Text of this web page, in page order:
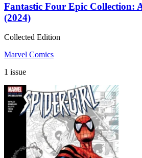
Fantastic Four Epic Collection:
(2024)
Collected Edition
Marvel Comics
1 issue